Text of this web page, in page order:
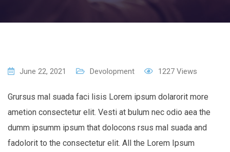
June 22, 2021 Devolopment 1227 Views
Grursus mal suada faci lisis Lorem ipsum dolarorit more
ametion consectetur elit. Vesti at bulum nec odio aea the
dumm ipsumm ipsum that dolocons rsus mal suada and
fadolorit to the consectetur elit. All the Lorem Ipsum